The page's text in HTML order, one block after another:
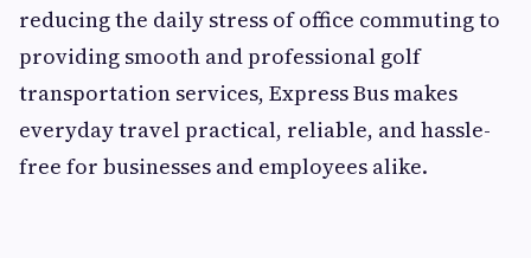
reducing the daily stress of office commuting to
providing smooth and professional golf
transportation services, Express Bus makes
everyday travel practical, reliable, and hassle-
free for businesses and employees alike.